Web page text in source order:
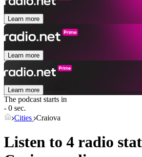
Learn more
Learn more
Learn more
The podcast starts in
- 0 sec.
Cities Craiova
Listen to 4 radio